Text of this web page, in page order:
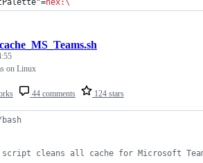
hex:\
44 comments 124 stars
on Linux
cleans all cache for Microsoft